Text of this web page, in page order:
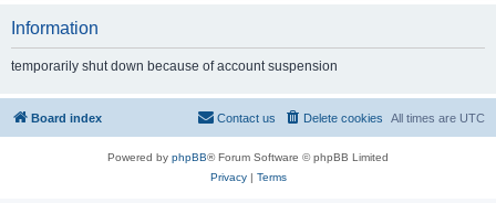
Information
temporarily shut down because of account suspension
Board index All times are UTC
Delete cookies
Contact us
Powered by phpBB® Forum Software © phpBB Limited
Privacy| Terms